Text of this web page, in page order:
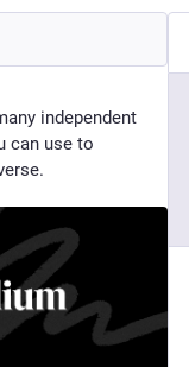
independent
can use to